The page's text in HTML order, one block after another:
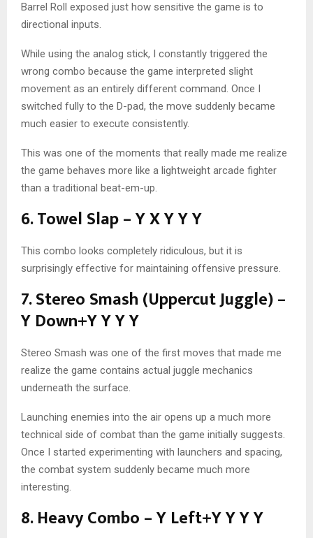
Barrel Roll exposed just how sensitive the game is to
directional inputs.
While using the analog stick, I constantly triggered the
wrong combo because the game interpreted slight
movement as an entirely different command. Once I
switched fully to the D-pad, the move suddenly became
much easier to execute consistently.
This was one of the moments that really made me realize
the game behaves more like a lightweight arcade fighter
than a traditional beat-em-up.
6. Towel Slap – Y X Y Y Y
This combo looks completely ridiculous, but it is
surprisingly effective for maintaining offensive pressure.
7. Stereo Smash (Uppercut Juggle) –
Y Down+Y Y Y Y
Stereo Smash was one of the first moves that made me
realize the game contains actual juggle mechanics
underneath the surface.
Launching enemies into the air opens up a much more
technical side of combat than the game initially suggests.
Once I started experimenting with launchers and spacing,
the combat system suddenly became much more
interesting.
8. Heavy Combo – Y Left+Y Y Y Y